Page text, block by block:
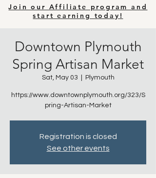
Join our Affiliate program and
start earning today!
Downtown Plymouth
Spring Artisan Market
Sat, May 03 Plymouth
https://www.downtownplymouth.org/323/S
pring-Artisan-Market
Registration is closed
See other events